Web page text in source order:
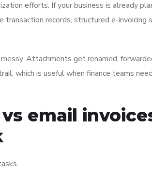
efforts. If your business is already
transaction records, structured e-
Attachments get renamed,
which is useful when finance teams
email